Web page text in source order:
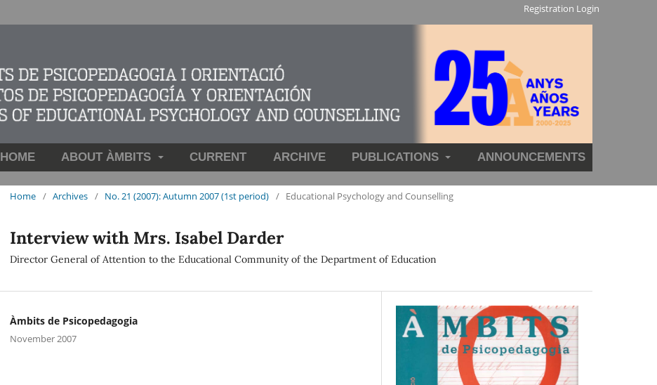
HOME ABOUT ÀMBITS CURRENT ARCHIVE PUBLICATIONS ANNOUNCEMENTS
Registration Login
Home / Archives / No. 21 (2007): Autumn 2007 (1st period) / Educational Psychology and Counselling
Interview with Mrs. Isabel Darder
Director General of Attention to the Educational Community of the Department of Education
Àmbits de Psicopedagogia
November 2007